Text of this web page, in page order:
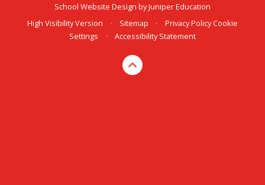
School Website Design byJuniper Education
High Visibility Version
• Sitemap • Privacy Policy Cookie
Settings
• Accessibility Statement